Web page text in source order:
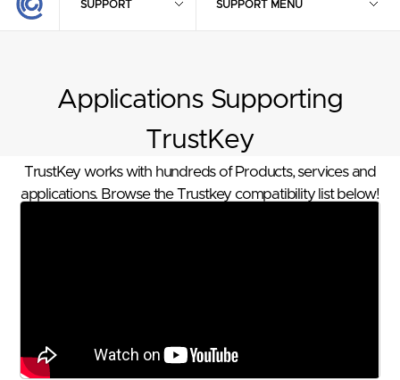
SUPPORT SUPPORT MENU
Applications Supporting
TrustKey
TrustKey works with hundreds of Products, services and
applications. Browse the Trustkey compatibility list below!